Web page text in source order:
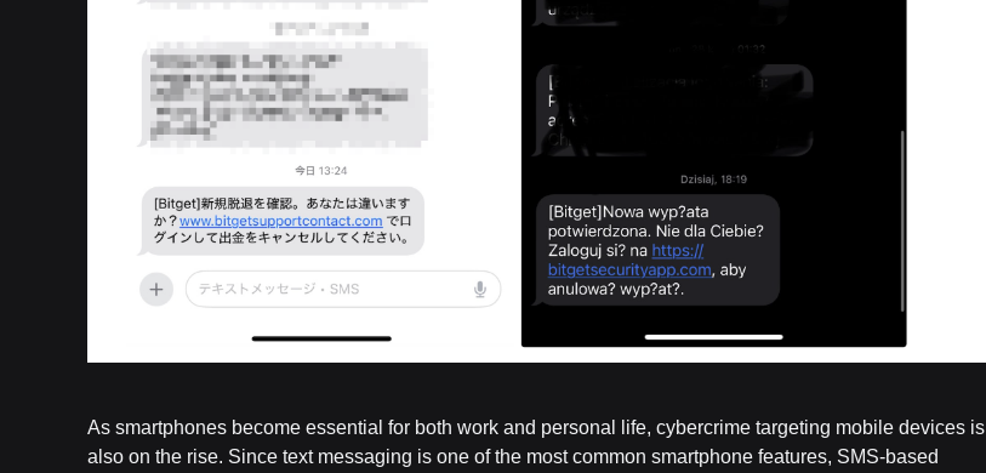
As smartphones become essential for both work and personal life, cybercrime targeting mobile devices is
also on the rise. Since text messaging is one of the most common smartphone features, SMS-based